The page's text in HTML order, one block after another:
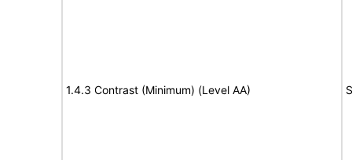
1.4.3 Contrast (Minimum) (Level AA)